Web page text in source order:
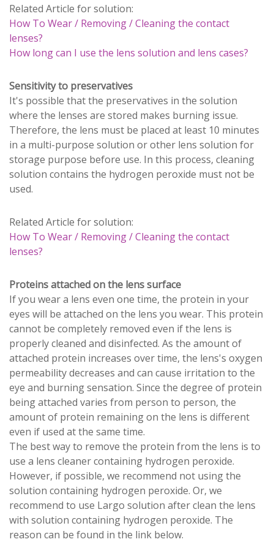
Related Article for solution:
How To Wear / Removing / Cleaning the contact
lenses?
How long can I use the lens solution and lens cases?
Sensitivity to preservatives
It's possible that the preservatives in the solution
where the lenses are stored makes burning issue.
Therefore, the lens must be placed at least 10 minutes
in a multi-purpose solution or other lens solution for
storage purpose before use. In this process, cleaning
solution contains the hydrogen peroxide must not be
used.
Related Article for solution:
How To Wear / Removing / Cleaning the contact
lenses?
Proteins attached on the lens surface
If you wear a lens even one time, the protein in your
eyes will be attached on the lens you wear. This protein
cannot be completely removed even if the lens is
properly cleaned and disinfected. As the amount of
attached protein increases over time, the lens's oxygen
permeability decreases and can cause irritation to the
eye and burning sensation. Since the degree of protein
being attached varies from person to person, the
amount of protein remaining on the lens is different
even if used at the same time.
The best way to remove the protein from the lens is to
use a lens cleaner containing hydrogen peroxide.
However, if possible, we recommend not using the
solution containing hydrogen peroxide. Or, we
recommend to use Largo solution after clean the lens
with solution containing hydrogen peroxide. The
reason can be found in the link below.